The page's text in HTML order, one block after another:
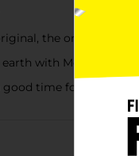
the one that
with Mountain
time for a DEW¿